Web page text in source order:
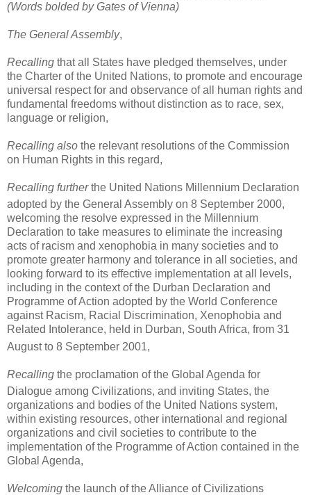
(Words bolded by Gates of Vienna)
The General Assembly,
Recalling that all States have pledged themselves, under
the Charter of the United Nations, to promote and encourage
universal respect for and observance of all human rights and
fundamental freedoms without distinction as to race, sex,
language or religion,
Recalling also the relevant resolutions of the Commission
on Human Rights in this regard,
Recalling furtherthe United Nations Millennium Declaration
adopted by the General Assembly on 8 September 2000,
welcoming the resolve expressed in the Millennium
Declaration to take measures to eliminate the increasing
acts of racism and xenophobia in many societies and to
promote greater harmony and tolerance in all societies, and
looking forward to its effective implementation at all levels,
including in the context of the Durban Declaration and
Programme of Action adopted by the World Conference
against Racism, Racial Discrimination, Xenophobia and
Related Intolerance, held in Durban, South Africa, from 31
August to 8 September 2001,
Recalling the proclamation of the Global Agenda for
Dialogue among Civilizations, and inviting States, the
organizations and bodies of the United Nations system,
within existing resources, other international and regional
organizations and civil societies to contribute to the
implementation of the Programme of Action contained in the
Global Agenda,
Welcoming the launch of the Alliance of Civilizations